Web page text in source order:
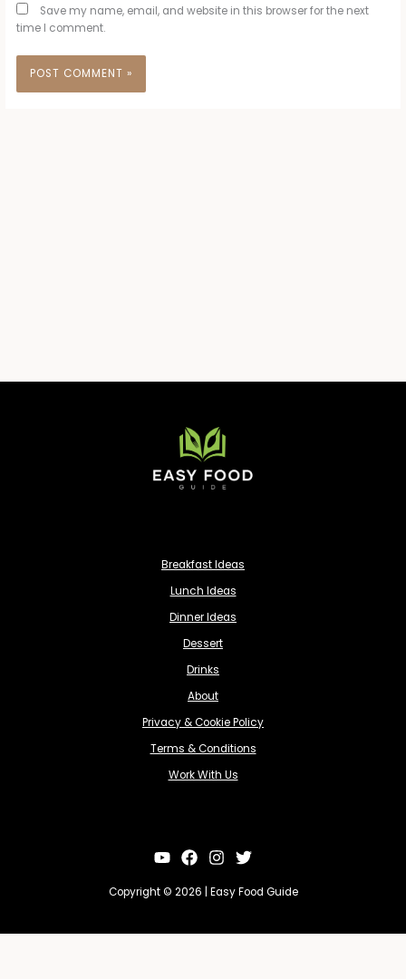
Save my name, email, and website in this browser for the next
time I comment.
Breakfast Ideas
Lunch Ideas
Dinner Ideas
Dessert
Drinks
About
Privacy & Cookie Policy
Terms & Conditions
Work With Us
Copyright © 2026 | Easy Food Guide